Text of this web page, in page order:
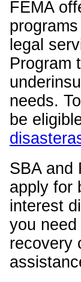
FEMA
legal
Program
needs.
be
SBA and
apply for
interest
you
recovery